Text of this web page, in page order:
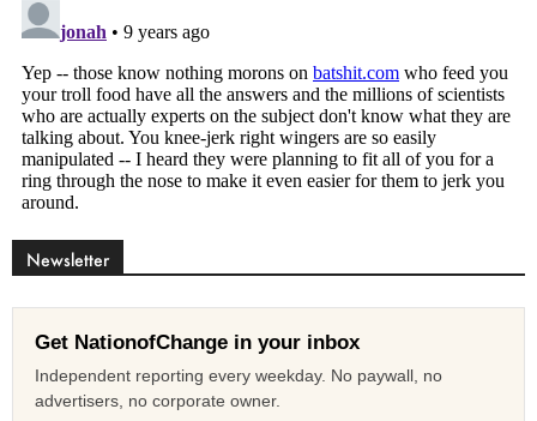
Newsletter
Get NationofChange in your inbox
Independent reporting every weekday. No paywall, no
advertisers, no corporate owner.